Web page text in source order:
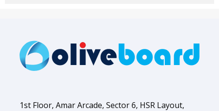
1st Floor, Amar Arcade, Sector 6, HSR Layout,